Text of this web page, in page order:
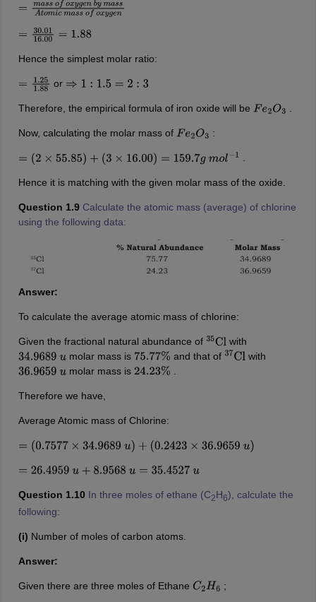
=m ass of oxygen by ma
=30.0116.00=1.88
Hence the simplest molar ratio:
=1.251.88
or ⇒1 :1.5 =2:3
Therefore, the empirical formula of iron oxide will be Fe2O3 .
Now, calculating the molar mass of Fe2O3 :
=( 2×55.85)+(3× 16.00 )= 159.7g mo −1 .
Hence it is matching with the given molar mass of the oxide.
Question 1.9 Calculate the atomic mass (average) of chlorine
using the following data:
Answer:
To calculate the average atomic mass of chlorine:
Given the fractional natural abundance of 35Cl with
34.9689 u molar mass is 75.77% and that of 37Cl with
36.9659 u molar mass is 24.23% .
Therefore we have,
Average Atomic mass of Chlorine:
=( 0.7577×34.9689 u)+( 0.2423×36.9659 u)
=26.4959 u+8.9568 u=35.4527 u
Question 1.10 In three moles of ethane (C2H6), calculate the
following:
(i) Number of moles of carbon atoms.
Answer:
Given there are three moles of Ethane C2H6 ;